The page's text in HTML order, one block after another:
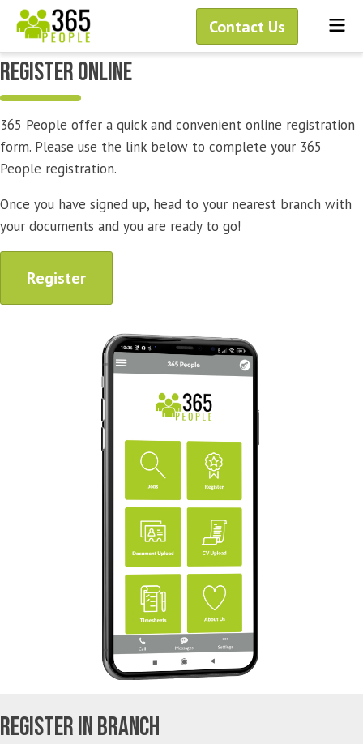
Skip
content
Contact Us
rEGISTER ONLINE
365 People offer a quick and convenient online registration
form. Please use the link below to complete your 365
People registration.
Once you have signed up, head to your nearest branch with
your documents and you are ready to go!
Register
Register in branch